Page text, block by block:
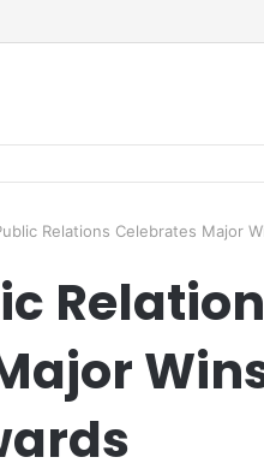
Relations Celebrates Major